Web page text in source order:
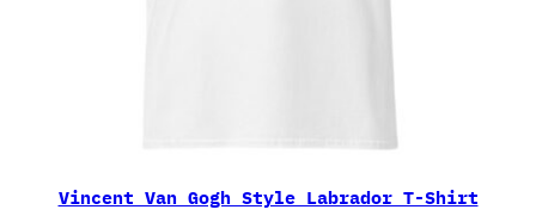
Vincent Van Gogh Style Labrador T-Shirt